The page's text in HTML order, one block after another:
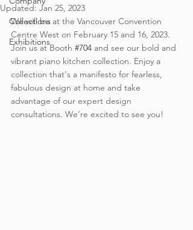
Collections
Exhibitions
Updated: Jan 25, 2023
We will be at the Vancouver Convention
Centre West on February 15 and 16, 2023.
Join us at Booth #704 and see our bold and
vibrant piano kitchen collection. Enjoy a
collection that's a manifesto for fearless,
fabulous design at home and take
advantage of our expert design
consultations. We’re excited to see you!